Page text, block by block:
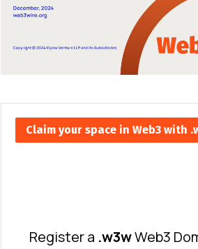
Claim your space in Web3 with